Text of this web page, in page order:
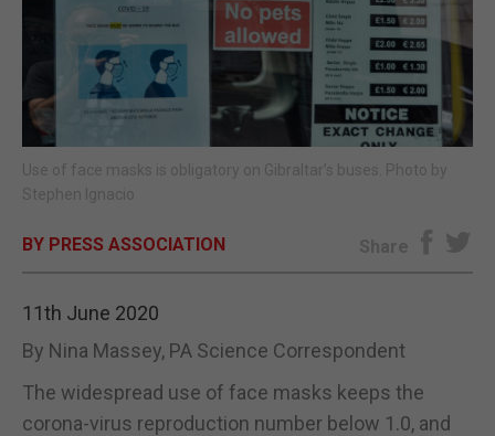
SUBSCRIBE
E-EDITION
Use of face masks is obligatory on Gibraltar’s buses. Photo by
Stephen Ignacio
BY PRESS ASSOCIATION Share
11th June 2020
By Nina Massey, PA Science Correspondent
The widespread use of face masks keeps the
corona-virus reproduction number below 1.0, and